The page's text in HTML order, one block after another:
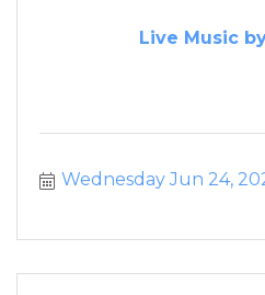
Live Music by
Wednesday Jun 24,